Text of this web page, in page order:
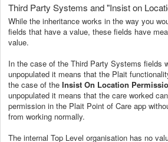
Third Party Systems and "Insist on
While the inheritance works in the way you
fields that have a value, these fields have
value.
In the case of the Third Party Systems fields
unpopulated it means that the Plait
the case of the Insist On Location
unpopulated it means that the care worked
permission in the Plait Point of Care app
from working normally.
The internal Top Level organisation has no